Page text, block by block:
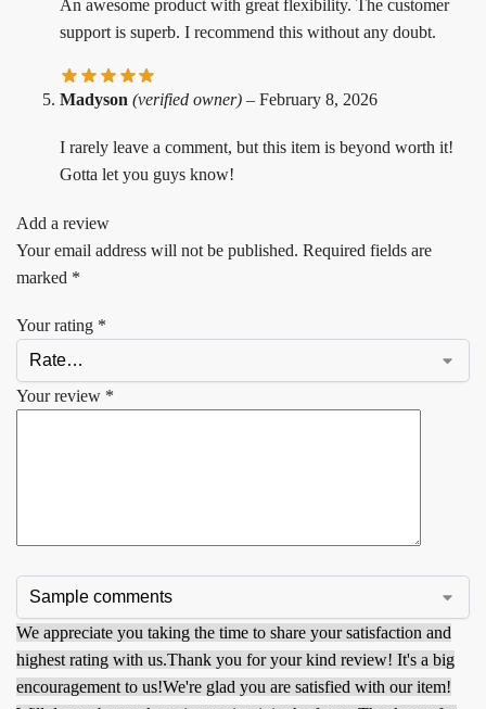
An awesome product with great flexibility. The customer
support is superb. I recommend this without any doubt.
Madyson (verified owner) – February 8, 2026
I rarely leave a comment, but this item is beyond worth it!
Gotta let you guys know!
Add a review
Your email address will not be published. Required fields are
marked *
Your rating *
Your review *
We appreciate you taking the time to share your satisfaction and
highest rating with us.Thank you for your kind review! It's a big
encouragement to us!We're glad you are satisfied with our item!